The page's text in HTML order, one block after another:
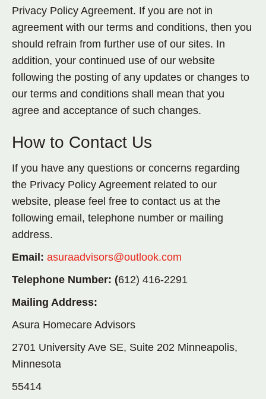
Privacy Policy Agreement. If you are not in
agreement with our terms and conditions, then you
should refrain from further use of our sites. In
addition, your continued use of our website
following the posting of any updates or changes to
our terms and conditions shall mean that you
agree and acceptance of such changes.
How to Contact Us
If you have any questions or concerns regarding
the Privacy Policy Agreement related to our
website, please feel free to contact us at the
following email, telephone number or mailing
address.
Email: asuraadvisors@outlook.com
Telephone Number: (612) 416-2291
Mailing Address:
Asura Homecare Advisors
2701 University Ave SE, Suite 202 Minneapolis,
Minnesota
55414